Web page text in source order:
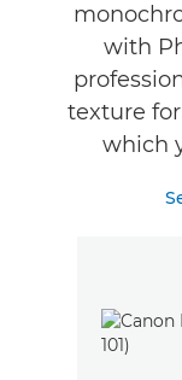
with
texture
which